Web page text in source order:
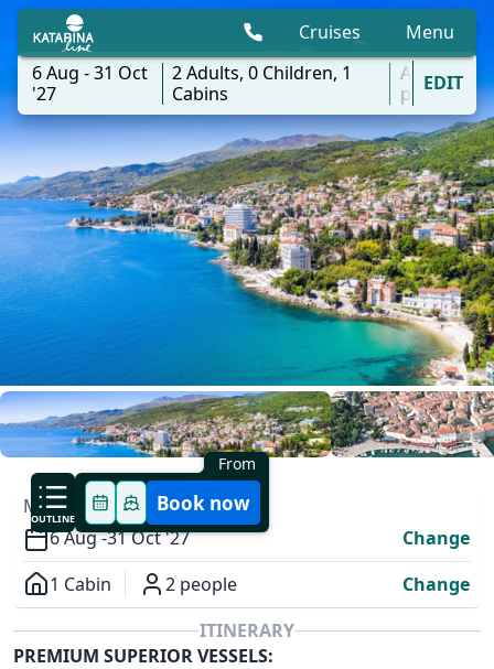
Cruises Menu
6 Aug - 31 Oct
'27
2Adults,0 Children, 1
Cabins
All
portsEDIT
OUTLINE
From
Book now
MODIFY YOUR TRIP
6 Aug -31 Oct '27
Change
1 Cabin
2 people
Change
Overview
ITINERARY
PREMIUM SUPERIOR VESSELS: